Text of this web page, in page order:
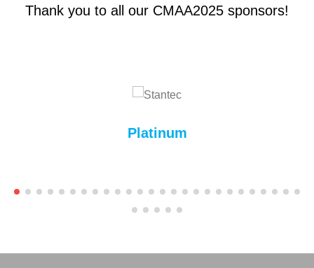
Thank you to all our CMAA2025 sponsors!
Platinum